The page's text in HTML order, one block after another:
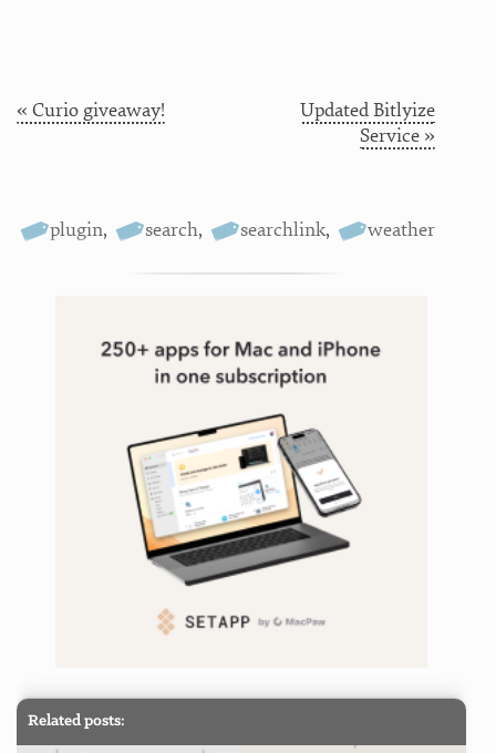
« Curio giveaway!
Updated Bitlyize
Service »
plugin, search, searchlink, weather
Related posts: